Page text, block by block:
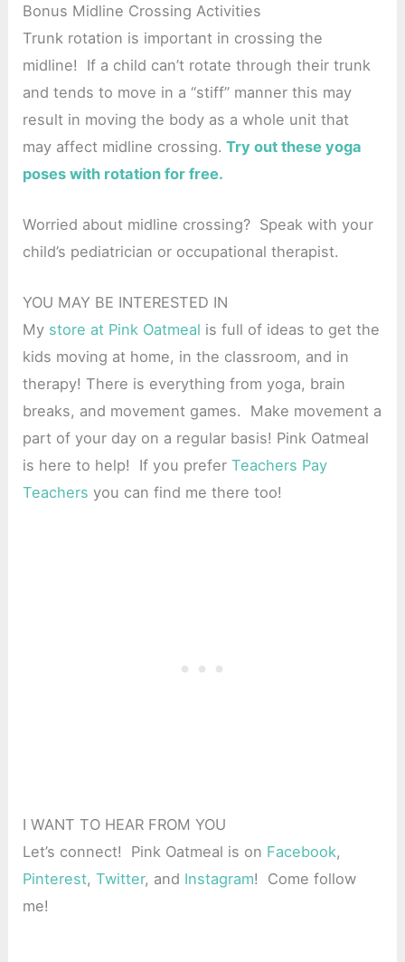
Bonus Midline Crossing Activities
Trunk rotation is important in crossing the
midline! If a child can’t rotate through their trunk
and tends to move in a “stiff” manner this may
result in moving the body as a whole unit that
may affect midline crossing. Try out these yoga
poses with rotation for free.
Worried about midline crossing? Speak with your
child’s pediatrician or occupational therapist.
YOU MAY BE INTERESTED IN
My store at Pink Oatmeal is full of ideas to get the
kids moving at home, in the classroom, and in
therapy! There is everything from yoga, brain
breaks, and movement games. Make movement a
part of your day on a regular basis! Pink Oatmeal
is here to help! If you preferTeachers Pay
Teachers you can find me there too!
I WANT TO HEAR FROM YOU
Let’s connect! Pink Oatmeal is on Facebook,
Pinterest,Twitter, and Instagram! Come follow
me!